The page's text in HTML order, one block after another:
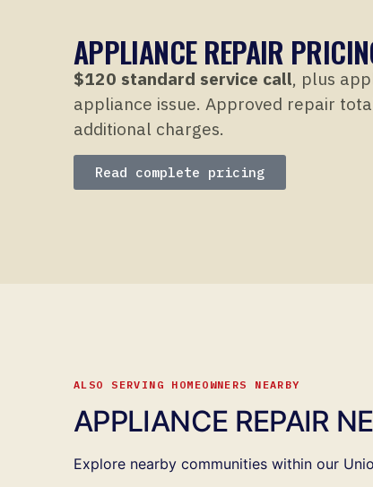
APPLIANCE REPAIR
$120 standard service call, plus
appliance issue. Approved repair
additional charges.
Read complete pricing
ALSO SERVING HOMEOWNERS NEARBY
APPLIANCE REPAIR
Explore nearby communities within our